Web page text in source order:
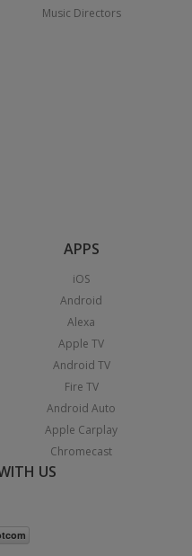
Music Directors
APPS
iOS
Android
Alexa
Apple TV
Android TV
Fire TV
Android Auto
Apple Carplay
Chromecast
US